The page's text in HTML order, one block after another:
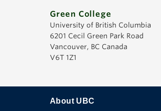
Green College
University of British Columbia
6201 Cecil Green Park Road
Vancouver, BC Canada
V6T 1Z1
About UBC